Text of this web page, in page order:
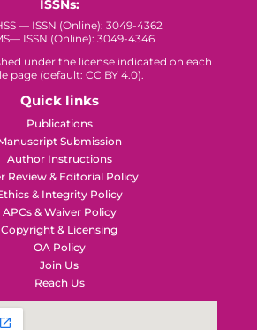
ISSNs:
— ISSN (Online): 3049-4362
ISSN (Online): 3049-4346
under the license indicated on each
page (default: CC BY 4.0).
Quick links
Publications
Submission
Author Instructions
Review & Editorial Policy
& Integrity Policy
APCs & Waiver Policy
Copyright & Licensing
OA Policy
Join Us
Reach Us